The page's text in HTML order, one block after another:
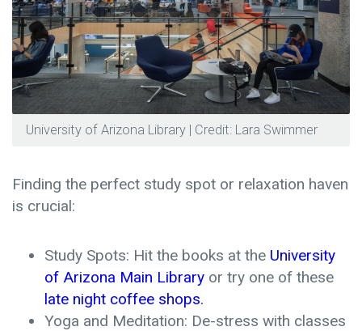
University of Arizona Library | Credit: Lara Swimmer
Finding the perfect study spot or relaxation haven
is crucial:
Study Spots: Hit the books at the University
of Arizona Main Library or try one of these
late night coffee shops.
Yoga and Meditation: De-stress with classes